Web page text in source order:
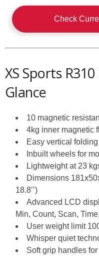
Check
XS Sports
Glance
10 magnetic
4kg inner magnetic
Easy vertical
Inbuilt wheels for
Lightweight at 23
Dimensions
18.8’’)
Advanced LCD
Min, Count, Scan, Time,
User weight limit
Whisper quiet
Soft grip handles